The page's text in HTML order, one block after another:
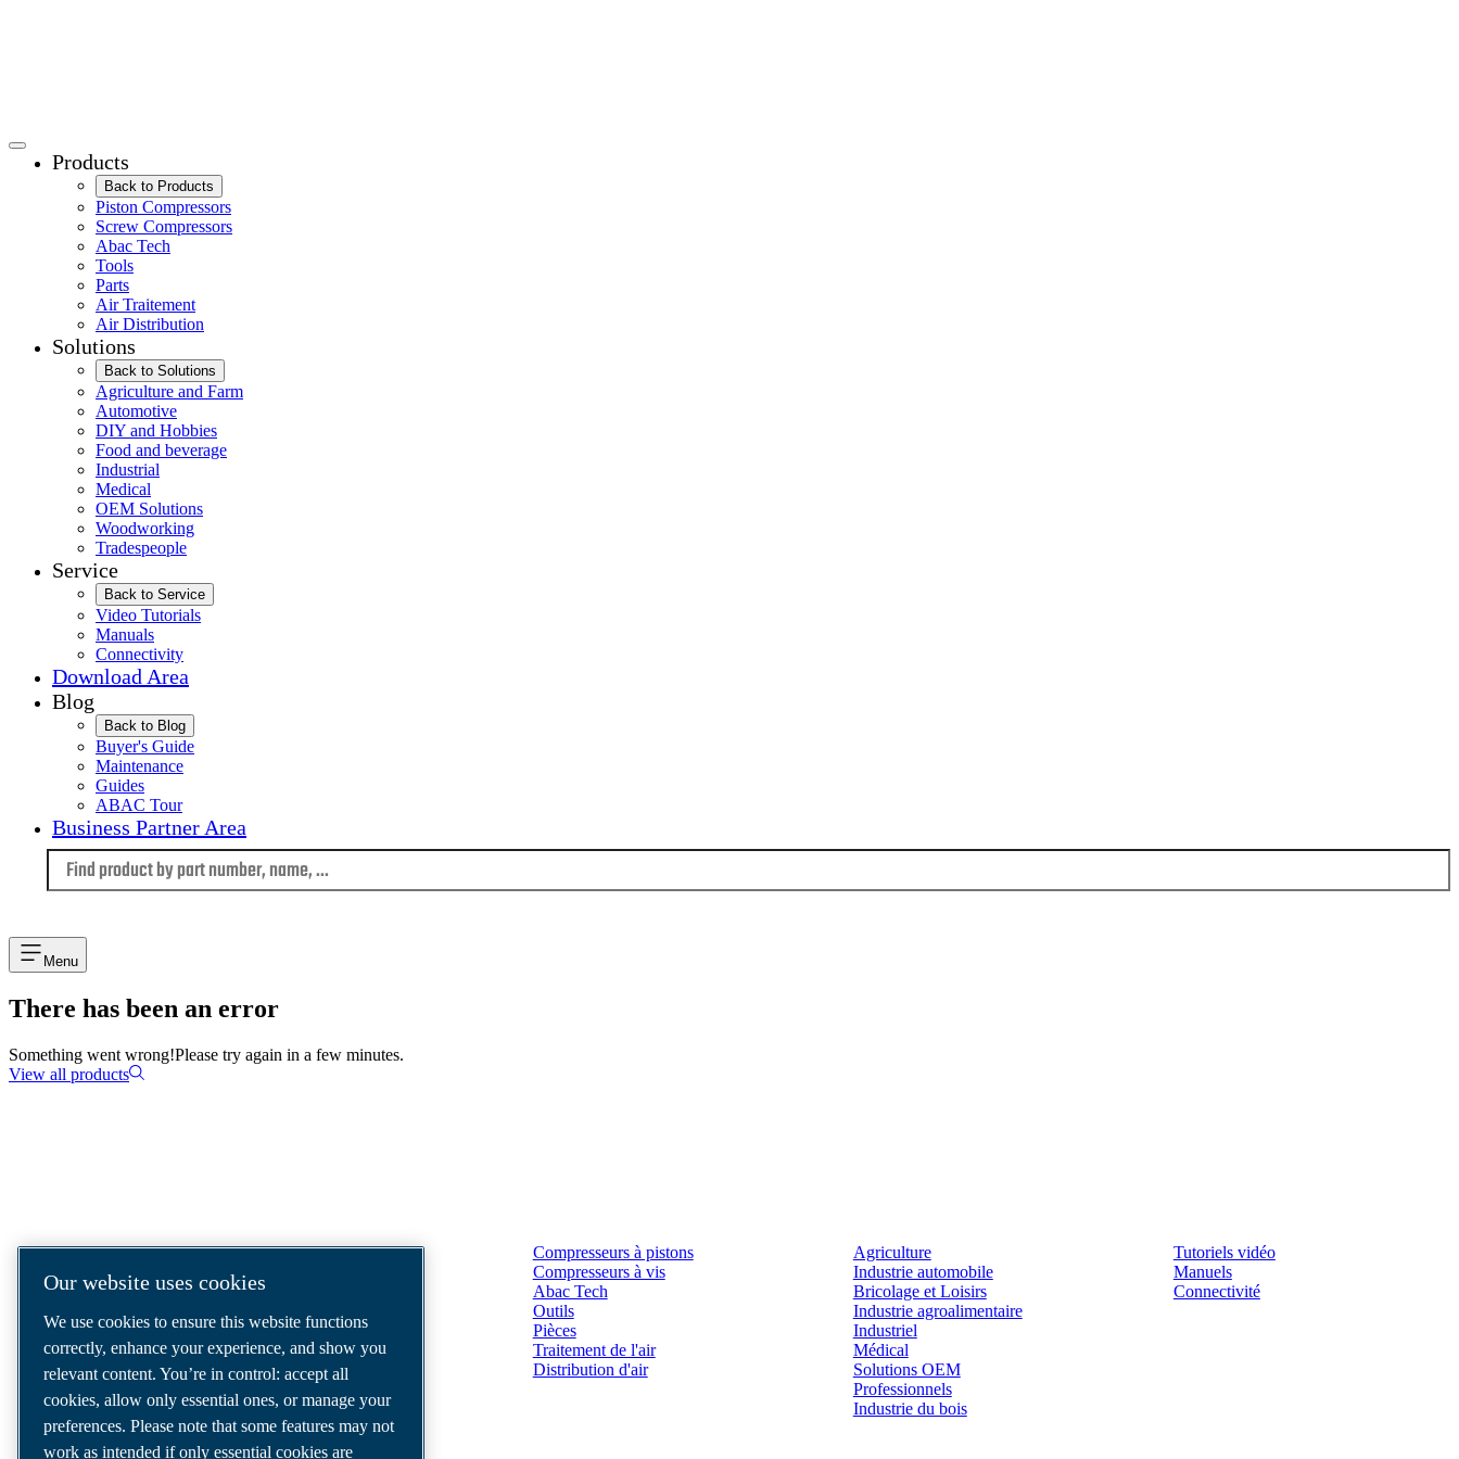
Products
Back to Products
Piston Compressors
Screw Compressors
Abac Tech
Tools
Parts
Air Traitement
Air Distribution
Solutions
Back to Solutions
Agriculture and Farm
Automotive
DIY and Hobbies
Food and beverage
Industrial
Medical
OEM Solutions
Woodworking
Tradespeople
Service
Back to Service
Video Tutorials
Manuals
Connectivity
Download Area
Blog
Back to Blog
Buyer's Guide
Maintenance
Guides
ABAC Tour
Business Partner Area
Menu
There has been an error
Something went wrong!Please try again in a few minutes.
View all products
We are a leading compressed air solutions
tools and air distribution systems to fulfil
even your most demanding needs.
Compresseurs à pistons
Compresseurs à vis
Abac Tech
Outils
Pièces
Traitement de l'air
Distribution d'air
Agriculture
Industrie automobile
Bricolage et Loisirs
Industrie agroalimentaire
Industriel
Médical
Solutions OEM
Professionnels
Industrie du bois
Tutoriels vidéo
Manuels
Connectivité
Our website uses cookies
We use cookies to ensure this website functions
correctly, enhance your experience, and show you
relevant content. You’re in control: accept all
cookies, allow only essential ones, or manage your
preferences. Please note that some features may not
work as intended if only essential cookies are